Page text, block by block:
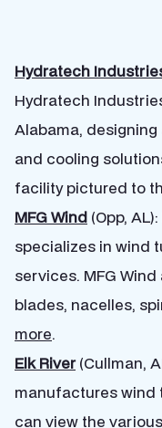
Hydratech
Hydratech
Alabama,
and cooling
facility pictured to
MFG Wind (Opp,
specializes in wind
services. MFG
blades, nacelles,
more.
Elk River(Cullman,
manufactures wind
can view the